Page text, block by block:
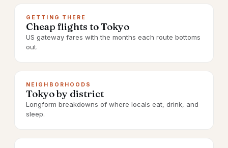
GETTING THERE
Cheap flights to Tokyo
US gateway fares with the months each route bottoms
out.
NEIGHBORHOODS
Tokyo by district
Longform breakdowns of where locals eat, drink, and
sleep.